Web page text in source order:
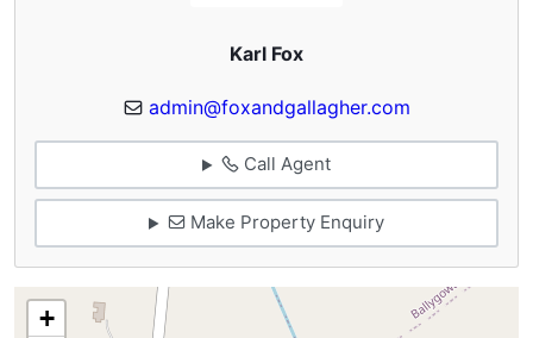
Karl Fox
admin@foxandgallagher.com
Call Agent
Make Property Enquiry
+